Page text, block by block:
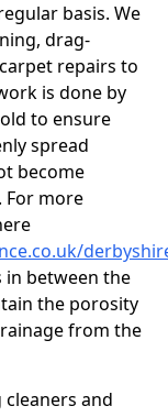
basis. We
drag-
repairs to
is done by
to ensure
spread
become
For more
in between the
the porosity
from the
and